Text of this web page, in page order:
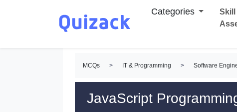
Categories
Skill
MCQs > IT & Programming > Software
JavaScript